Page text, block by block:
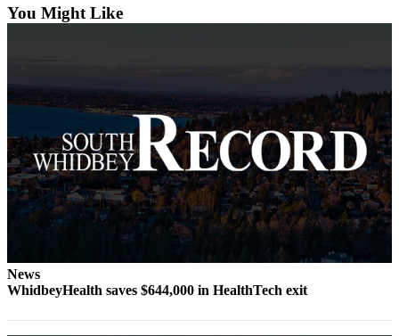
Sports
Submit an
Engagement
Announcement
Submit a
Wedding
Announcement
Submit a Birth
You Might Like
News
WhidbeyHealth saves $644,000 in HealthTech exit